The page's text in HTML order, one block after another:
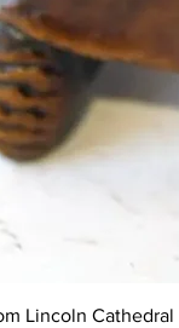
Lincoln Cathedral